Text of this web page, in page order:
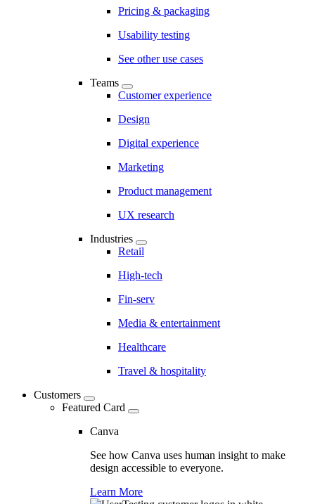
Pricing & packaging
Usability testing
See other use cases
Teams
Customer experience
Design
Digital experience
Marketing
Product management
UX research
Industries
Retail
High-tech
Fin-serv
Media & entertainment
Healthcare
Travel & hospitality
Customers
Featured Card
Canva
See how Canva uses human insight to make
design accessible to everyone.
Learn More